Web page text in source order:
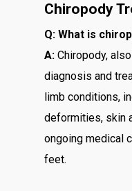
Chiropody
Q: What is
A: Chiropody,
diagnosis and
limb conditions,
deformities, skin
ongoing medical
feet.